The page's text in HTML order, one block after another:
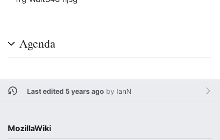
Agenda
Last edited 5 years ago by IanN
MozillaWiki